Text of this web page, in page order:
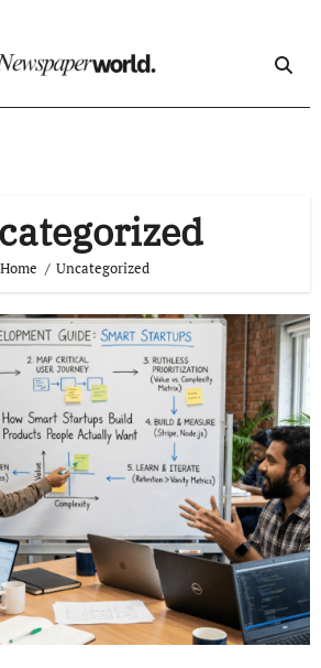
Home Uncategorized